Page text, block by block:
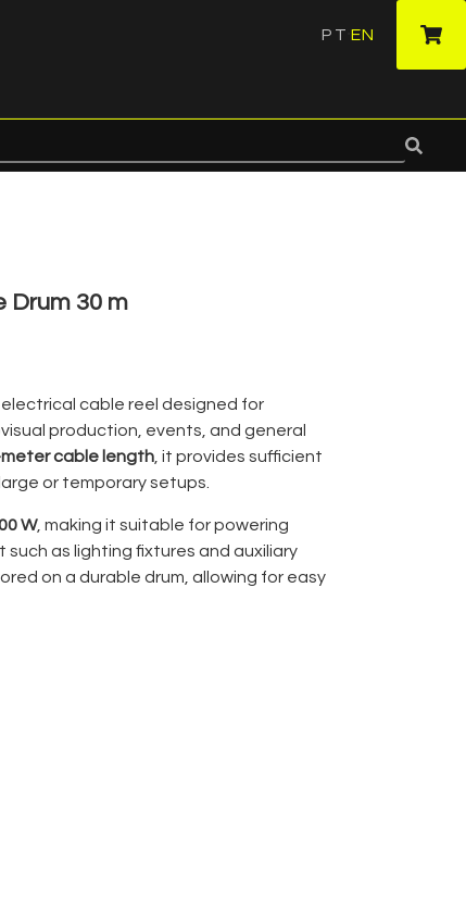
PT EN
Drum 30 m
electrical cable reel designed for
production, events, and general
cable length, it provides sufficient
or temporary setups.
W, making it suitable for powering
as lighting fixtures and auxiliary
on a durable drum, allowing for easy
storage when not in operation.